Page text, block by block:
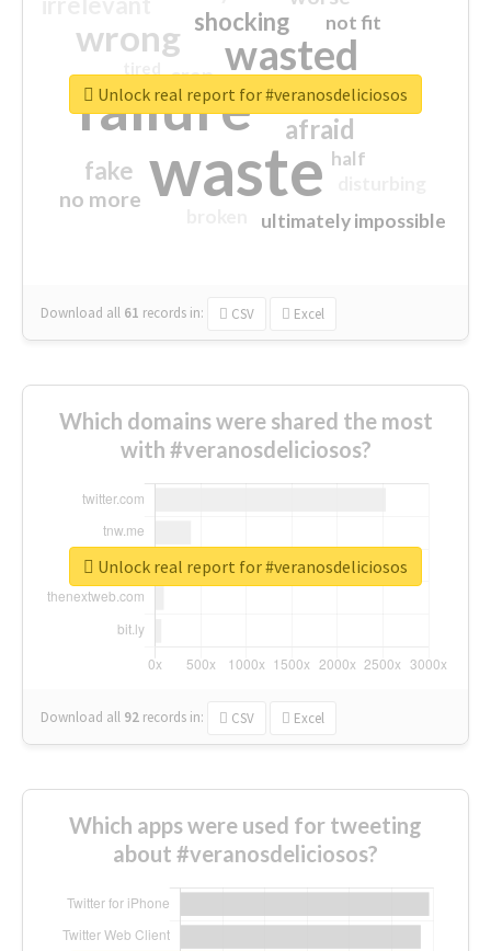
waste
failure
wasted
wrong
sorry
afraid
shocking
fake
no more
crap
ultimately impossible
not fit
half
closed
Download all 61 records in: CSV Excel
Unlock real report for #veranosdeliciosos
Which domains were shared the most
with #veranosdeliciosos?
Download all 92 records in: CSV Excel
Unlock real report for #veranosdeliciosos
Which apps were used for tweeting
about #veranosdeliciosos?